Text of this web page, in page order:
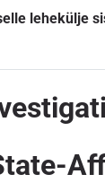
lehekülje